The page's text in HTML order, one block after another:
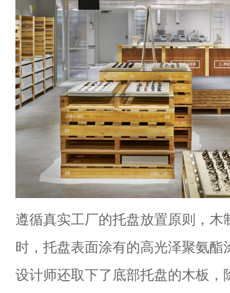
遵循真实工厂的托盘放置原则，木
时，托盘表面涂有的高光泽聚氨酯
设计师还取下了底部托盘的木板，